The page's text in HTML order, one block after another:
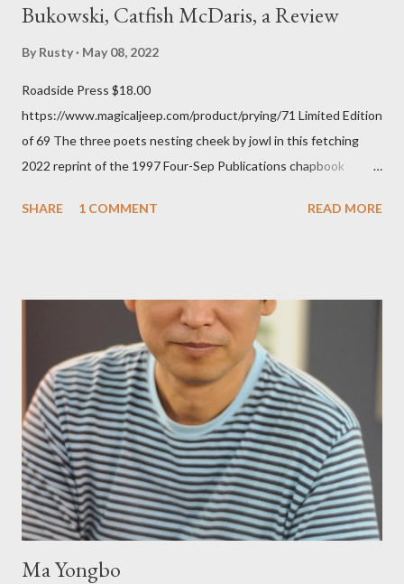
Bukowski, Catfish McDaris, a Review
By Rusty May 08, 2022
Roadside Press $18.00
https://www.magicaljeep.com/product/prying/71 Limited Edition
of 69 The three poets nesting cheek by jowl in this fetching
2022 reprint of the 1997 Four-Sep Publications chapbook
Press will be familiar to anyone paying attention to even the
shadows hover over the outlaw poetry world even now years
after their deaths. And the third, the only living poet of the
three within, Catfish McDaris, has been building his own small
press reputation with considerable success, for nearly as long
as the former men. Illustrations are from Scott Aicher. It's most
fun to talk about the living McDaris. He appeared and appears
so widely it's difficult to keep track and critique, or not, but as
his portion of the cover copy says, he doesn...
SHARE 1 COMMENT READ MORE
Ma Yongbo